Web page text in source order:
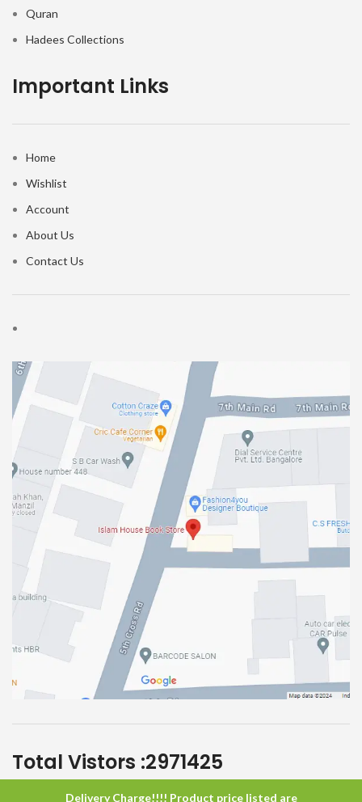
Delivery Charge!!!! Product price listed are
Quran
Hadees Collections
Important Links
Home
Wishlist
Account
About Us
Contact Us
Total Vistors :2971425